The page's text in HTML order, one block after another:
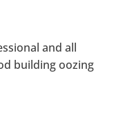
and all
building oozing